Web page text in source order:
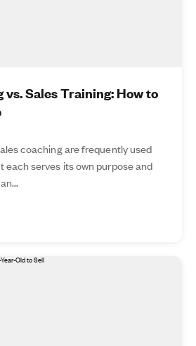
vs. Sales Training: How to
coaching are frequently used
each serves its own purpose and